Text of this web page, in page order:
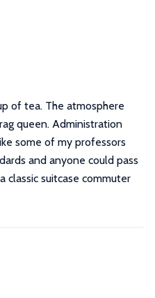
of tea. The atmosphere
queen. Administration
some of my professors
and anyone could pass
classic suitcase commuter